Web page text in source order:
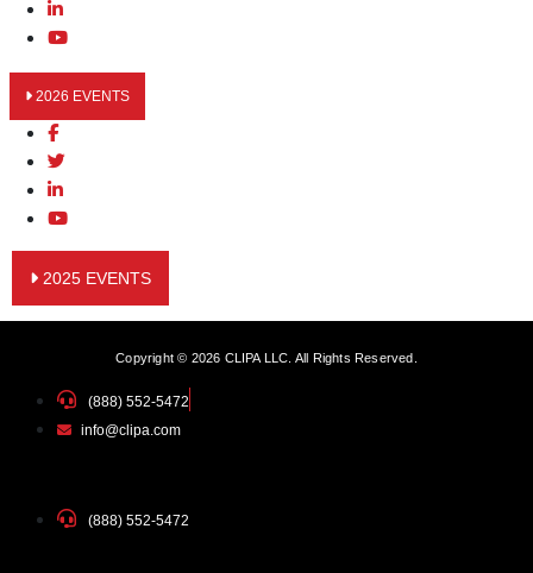
2026 EVENTS
2025 EVENTS
Copyright © 2026 CLIPA LLC. All Rights Reserved.
(888) 552-5472
info@clipa.com
(888) 552-5472